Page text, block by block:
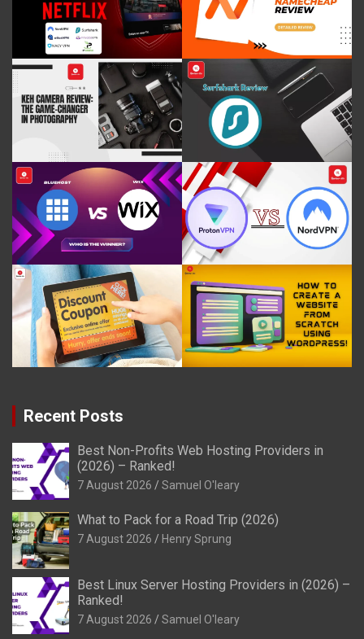
Recent Posts
Best Non-Profits Web Hosting Providers in
(2026) – Ranked!
7 August 2026 Samuel O'leary
What to Pack for a Road Trip (2026)
7 August 2026 Henry Sprung
Best Linux Server Hosting Providers in (2026) –
Ranked!
7 August 2026 Samuel O'leary